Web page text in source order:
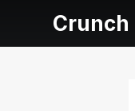
Crunch